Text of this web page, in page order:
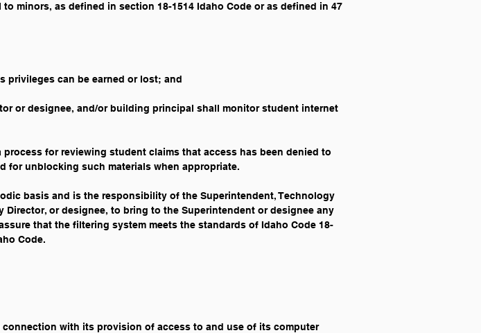
minors, as defined in section 18-1514 Idaho Code or as defined in 47
privileges can be earned or lost; and
or designee, and/or building principal shall monitor student internet
for reviewing student claims that access has been denied to
unblocking such materials when appropriate.
basis and is the responsibility of the Superintendent, Technology
or designee, to bring to the Superintendent or designee any
that the filtering system meets the standards of Idaho Code 18-
Code.
with its provision of access to and use of its computer